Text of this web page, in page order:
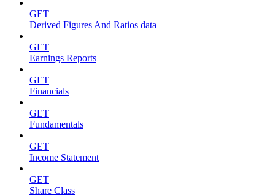
GET
Derived Figures And Ratios data
GET
Earnings Reports
GET
Financials
GET
Fundamentals
GET
Income Statement
GET
Share Class